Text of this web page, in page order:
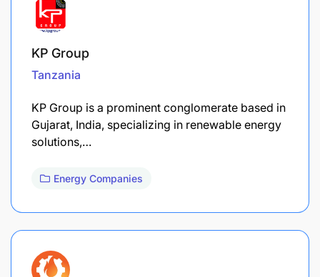
KP Group
Tanzania
KP Group is a prominent conglomerate based in
Gujarat, India, specializing in renewable energy
solutions,…
Energy Companies